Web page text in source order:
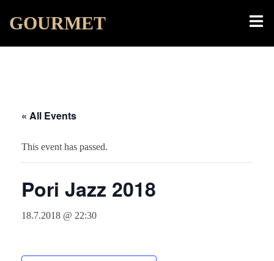
GOURMET
« All Events
This event has passed.
Pori Jazz 2018
18.7.2018 @ 22:30